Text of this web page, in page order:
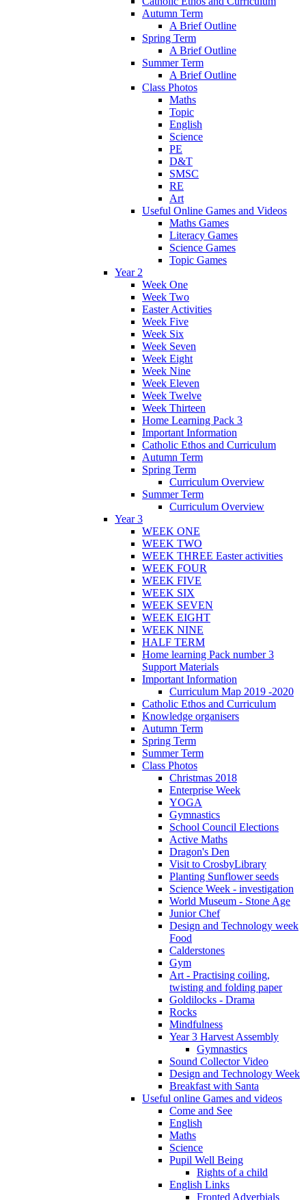
Autumn Term
A Brief Outline
Spring Term
A Brief Outline
Summer Term
A Brief Outline
Class Photos
Maths
Topic
English
Science
PE
D&T
SMSC
RE
Art
Useful Online Games and Videos
Maths Games
Literacy Games
Science Games
Topic Games
Year 2
Week One
Week Two
Easter Activities
Week Five
Week Six
Week Seven
Week Eight
Week Nine
Week Eleven
Week Twelve
Week Thirteen
Home Learning Pack 3
Important Information
Catholic Ethos and Curriculum
Autumn Term
Spring Term
Curriculum Overview
Summer Term
Curriculum Overview
Year 3
WEEK ONE
WEEK TWO
WEEK THREE Easter activities
WEEK FOUR
WEEK FIVE
WEEK SIX
WEEK SEVEN
WEEK EIGHT
WEEK NINE
HALF TERM
Home learning Pack number 3
Support Materials
Important Information
Curriculum Map 2019 -2020
Catholic Ethos and Curriculum
Knowledge organisers
Autumn Term
Spring Term
Summer Term
Class Photos
Christmas 2018
Enterprise Week
YOGA
Gymnastics
School Council Elections
Active Maths
Dragon's Den
Visit to CrosbyLibrary
Planting Sunflower seeds
Science Week - investigation
World Museum - Stone Age
Junior Chef
Design and Technology week
Food
Calderstones
Gym
Art - Practising coiling,
twisting and folding paper
Goldilocks - Drama
Rocks
Mindfulness
Year 3 Harvest Assembly
Gymnastics
Sound Collector Video
Design and Technology Week
Breakfast with Santa
Useful online Games and videos
Come and See
English
Maths
Science
Pupil Well Being
Rights of a child
English Links
Fronted Adverbials